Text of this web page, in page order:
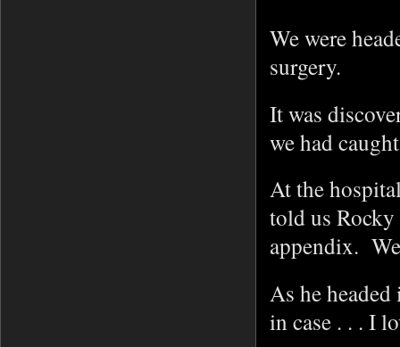
We were
surgery.
It was
we had
At the
told us
appendix.
As he
in case . . . I